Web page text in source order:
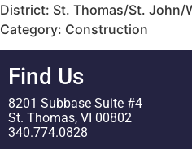
District: St. Thomas/St. John/
Category: Construction
Find Us
8201 Subbase Suite #4
St. Thomas, VI 00802
340.774.0828